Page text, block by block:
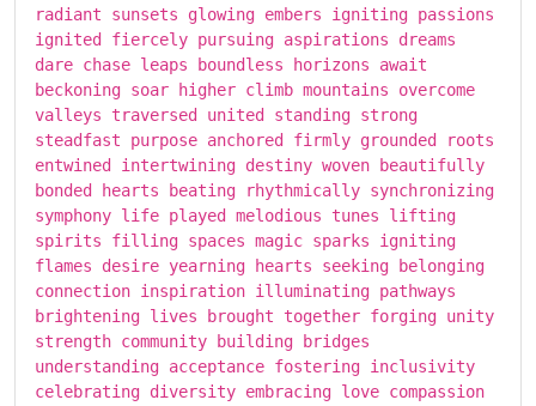
radiant sunsets glowing embers igniting passions
ignited fiercely pursuing aspirations dreams
dare chase leaps boundless horizons await
beckoning soar higher climb mountains overcome
valleys traversed united standing strong
steadfast purpose anchored firmly grounded roots
entwined intertwining destiny woven beautifully
bonded hearts beating rhythmically synchronizing
symphony life played melodious tunes lifting
spirits filling spaces magic sparks igniting
flames desire yearning hearts seeking belonging
connection inspiration illuminating pathways
brightening lives brought together forging unity
strength community building bridges
understanding acceptance fostering inclusivity
celebrating diversity embracing love compassion